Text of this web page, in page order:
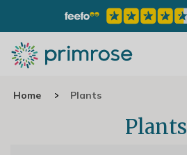
Home Plants
Plants